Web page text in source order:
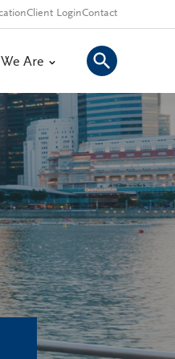
Client LoginContact
Are